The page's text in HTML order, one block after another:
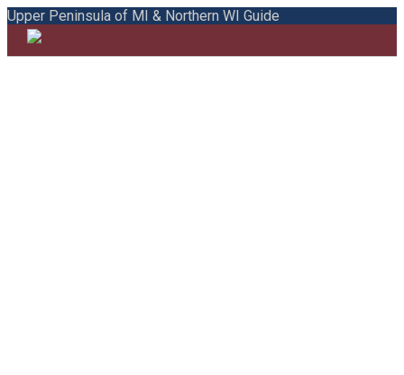
Upper Peninsula of MI & Northern WI Guide